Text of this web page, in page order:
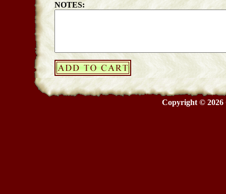
NOTES:
Copyright © 2026